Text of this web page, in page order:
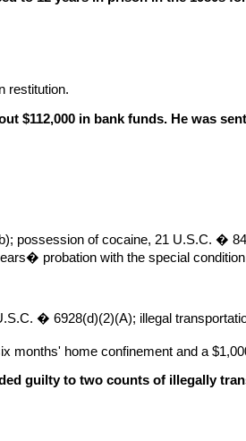
restitution.
$112,000 in bank funds. He was
possession of cocaine, 21 U.S.C. �
probation with the special
� 6928(d)(2)(A); illegal
months' home confinement and a
guilty to two counts of illegally